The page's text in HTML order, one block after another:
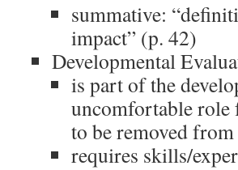
summative:
impact” (p. 42)
Developmental
is part of the
uncomfortable role
to be removed
requires skills/